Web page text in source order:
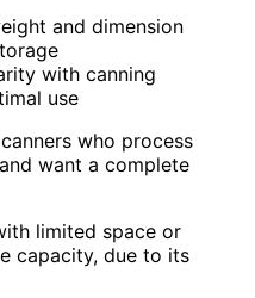
and dimension
with canning
use
who process
want a complete
limited space or
capacity, due to its